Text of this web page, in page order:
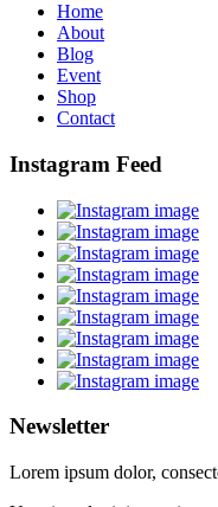
Home
About
Blog
Event
Shop
Contact
Instagram Feed
Newsletter
Lorem ipsum dolor,